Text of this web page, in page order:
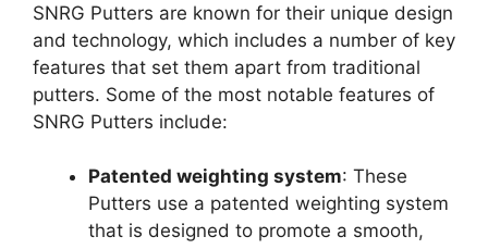
SNRG Putters are known for their unique design
and technology, which includes a number of key
features that set them apart from traditional
putters. Some of the most notable features of
SNRG Putters include:
Patented weighting system: These
Putters use a patented weighting system
that is designed to promote a smooth,